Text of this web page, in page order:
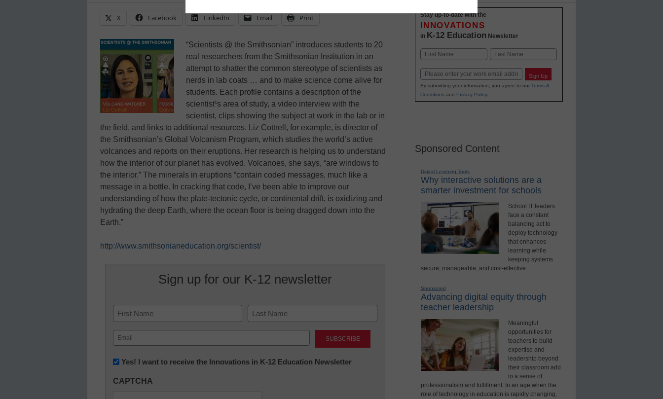
X Facebook LinkedIn Email Print
“Scientists @ the Smithsonian” introduces students to 20
real researchers from the Smithsonian Institution in an
attempt to shatter the common stereotype of scientists as
nerds in lab coats … and to make science come alive for
students. Each profile contains a description of the
scientist¹s area of study, a video interview with the
scientist, clips showing the subject at work in the lab or in
the field, and links to additional resources. Liz Cottrell, for example, is director of
the Smithsonian’s Global Volcanism Program, which studies the world’s active
volcanoes and reports on their eruptions. Her research is helping us to understand
how the interior of our planet has evolved. Volcanoes, she says, “are windows to
the interior.” The minerals in eruptions “contain coded messages, much like a
message in a bottle. In cracking that code, I’ve been able to improve our
understanding of how the plate-tectonic cycle, or continental drift, is oxidizing and
hydrating the deep Earth, where the ocean floor is being dragged down into the
Earth.”
http://www.smithsonianeducation.org/scientist/
Sign up for our K-12 newsletter
Name
First Last
Email
(Required)
Newsletter:
in
Yes! I want to receive the Innovations in K-12 Education Newsletter
CAPTCHA
Stay up-to-date with the
INNOVATIONS
in K-12 Education Newsletter
Name
Email Sign Up
By submitting your information, you agree to our Terms &
Conditionsand Privacy Policy.
Sponsored Content
Digital Learning Tools
Why interactive solutions are a
smarter investment for schools
School IT leaders
face a constant
balancing act to
deploy technology
that enhances
learning while
keeping systems
secure, manageable, and cost-effective.
Sponsored
Advancing digital equity through
teacher leadership
Meaningful
opportunities for
teachers to build
expertise and
leadership beyond
their classroom add
to a sense of
professionalism and fulfillment. In an age when the
role of technology in education is rapidly changing,